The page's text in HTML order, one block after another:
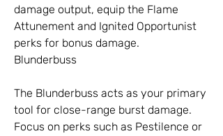
damage output, equip the Flame
Attunement and Ignited Opportunist
perks for bonus damage.
Blunderbuss
The Blunderbuss acts as your primary
tool for close-range burst damage.
Focus on perks such as Pestilence or